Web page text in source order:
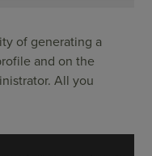
of generating a
and on the
All you